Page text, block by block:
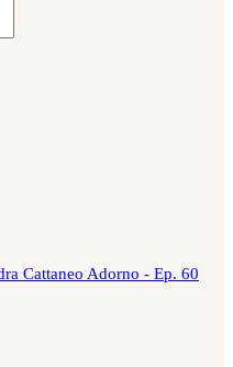
Cattaneo Adorno - Ep. 60